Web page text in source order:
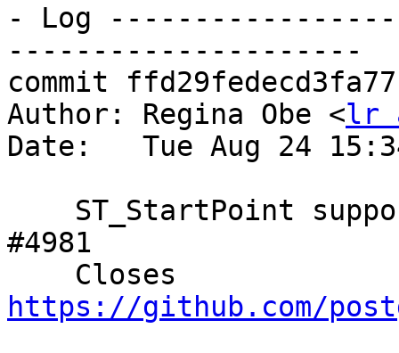
- Log
---------------------
commit
Author: Regina Obe <lr
Date:   Tue Aug 24
#4981
https://github.com/